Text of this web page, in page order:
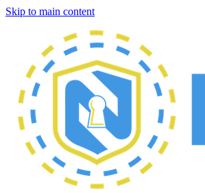
Skip to main content